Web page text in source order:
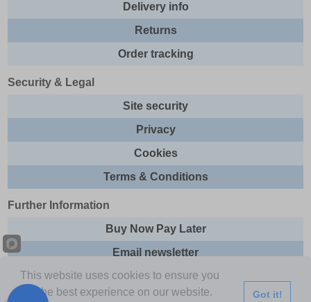
Delivery info
Returns
Order tracking
Security & Legal
Site security
Privacy
Cookies
Terms & Conditions
Further Information
Buy Now Pay Later
Email newsletter
Sitemap
This website uses cookies to ensure you
get the best experience on our website.
Got it!